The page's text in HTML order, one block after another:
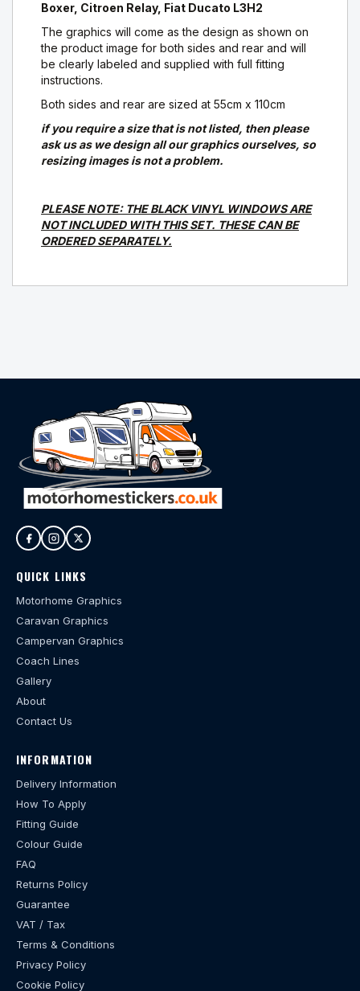
Boxer, Citroen Relay, Fiat Ducato L3H2
The graphics will come as the design as shown on
the product image for both sides and rear and will
be clearly labeled and supplied with full fitting
instructions.
Both sides and rear are sized at 55cm x 110cm
if you require a size that is not listed, then please
ask us as we design all our graphics ourselves, so
resizing images is not a problem.
PLEASE NOTE: THE BLACK VINYL WINDOWS ARE
NOT INCLUDED WITH THIS SET. THESE CAN BE
ORDERED SEPARATELY.
QUICK LINKS
Motorhome Graphics
Caravan Graphics
Campervan Graphics
Coach Lines
Gallery
About
Contact Us
INFORMATION
Delivery Information
How To Apply
Fitting Guide
Colour Guide
FAQ
Returns Policy
Guarantee
VAT / Tax
Terms & Conditions
Privacy Policy
Cookie Policy